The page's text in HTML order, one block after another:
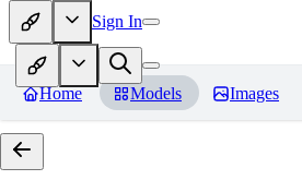
Sign In
Home Models Images